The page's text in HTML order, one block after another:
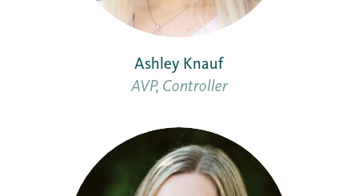
Ashley Knauf
AVP, Controller